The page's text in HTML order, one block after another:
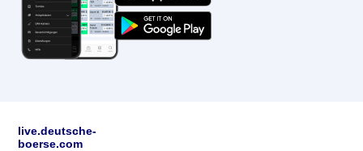
live.deutsche-
boerse.com